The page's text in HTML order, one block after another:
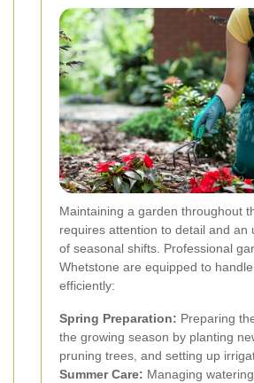
Maintaining a garden throughout
requires attention to detail and an
of seasonal shifts. Professional
Whetstone are equipped to
efficiently:
Spring Preparation: Preparing
the growing season by planting
pruning trees, and setting up
Summer Care: Managing